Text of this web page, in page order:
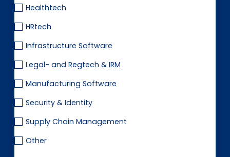
Healthtech
HRtech
Infrastructure Software
Legal- and Regtech & IRM
Manufacturing Software
Security & Identity
Supply Chain Management
Other